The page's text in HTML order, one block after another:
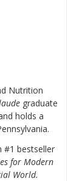
Nutrition
graduate
holds a
#1 bestseller
for Modern
World.